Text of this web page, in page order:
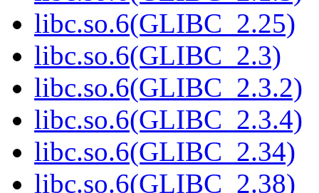
libc.so.6(GLIBC_2.25)
libc.so.6(GLIBC_2.3)
libc.so.6(GLIBC_2.3.2)
libc.so.6(GLIBC_2.3.4)
libc.so.6(GLIBC_2.34)
libc.so.6(GLIBC_2.38)